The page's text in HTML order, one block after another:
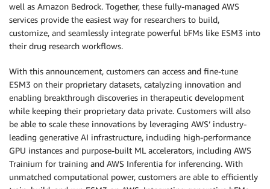
well as Amazon Bedrock. Together, these fully-managed AWS
services provide the easiest way for researchers to build,
customize, and seamlessly integrate powerful bFMs like ESM3 into
their drug research workflows.
With this announcement, customers can access and fine-tune
ESM3 on their proprietary datasets, catalyzing innovation and
enabling breakthrough discoveries in therapeutic development
while keeping their proprietary data private. Customers will also
be able to scale these innovations by leveraging AWS’ industry-
leading generative AI infrastructure, including high-performance
GPU instances and purpose-built ML accelerators, including AWS
Trainium for training and AWS Inferentia for inferencing. With
unmatched computational power, customers are able to efficiently